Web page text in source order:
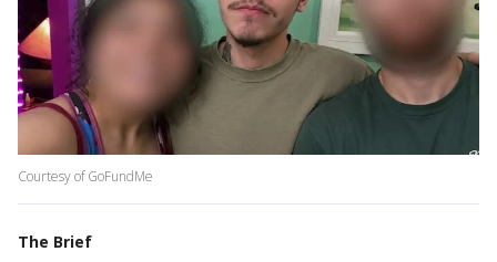
Courtesy of GoFundMe
The Brief